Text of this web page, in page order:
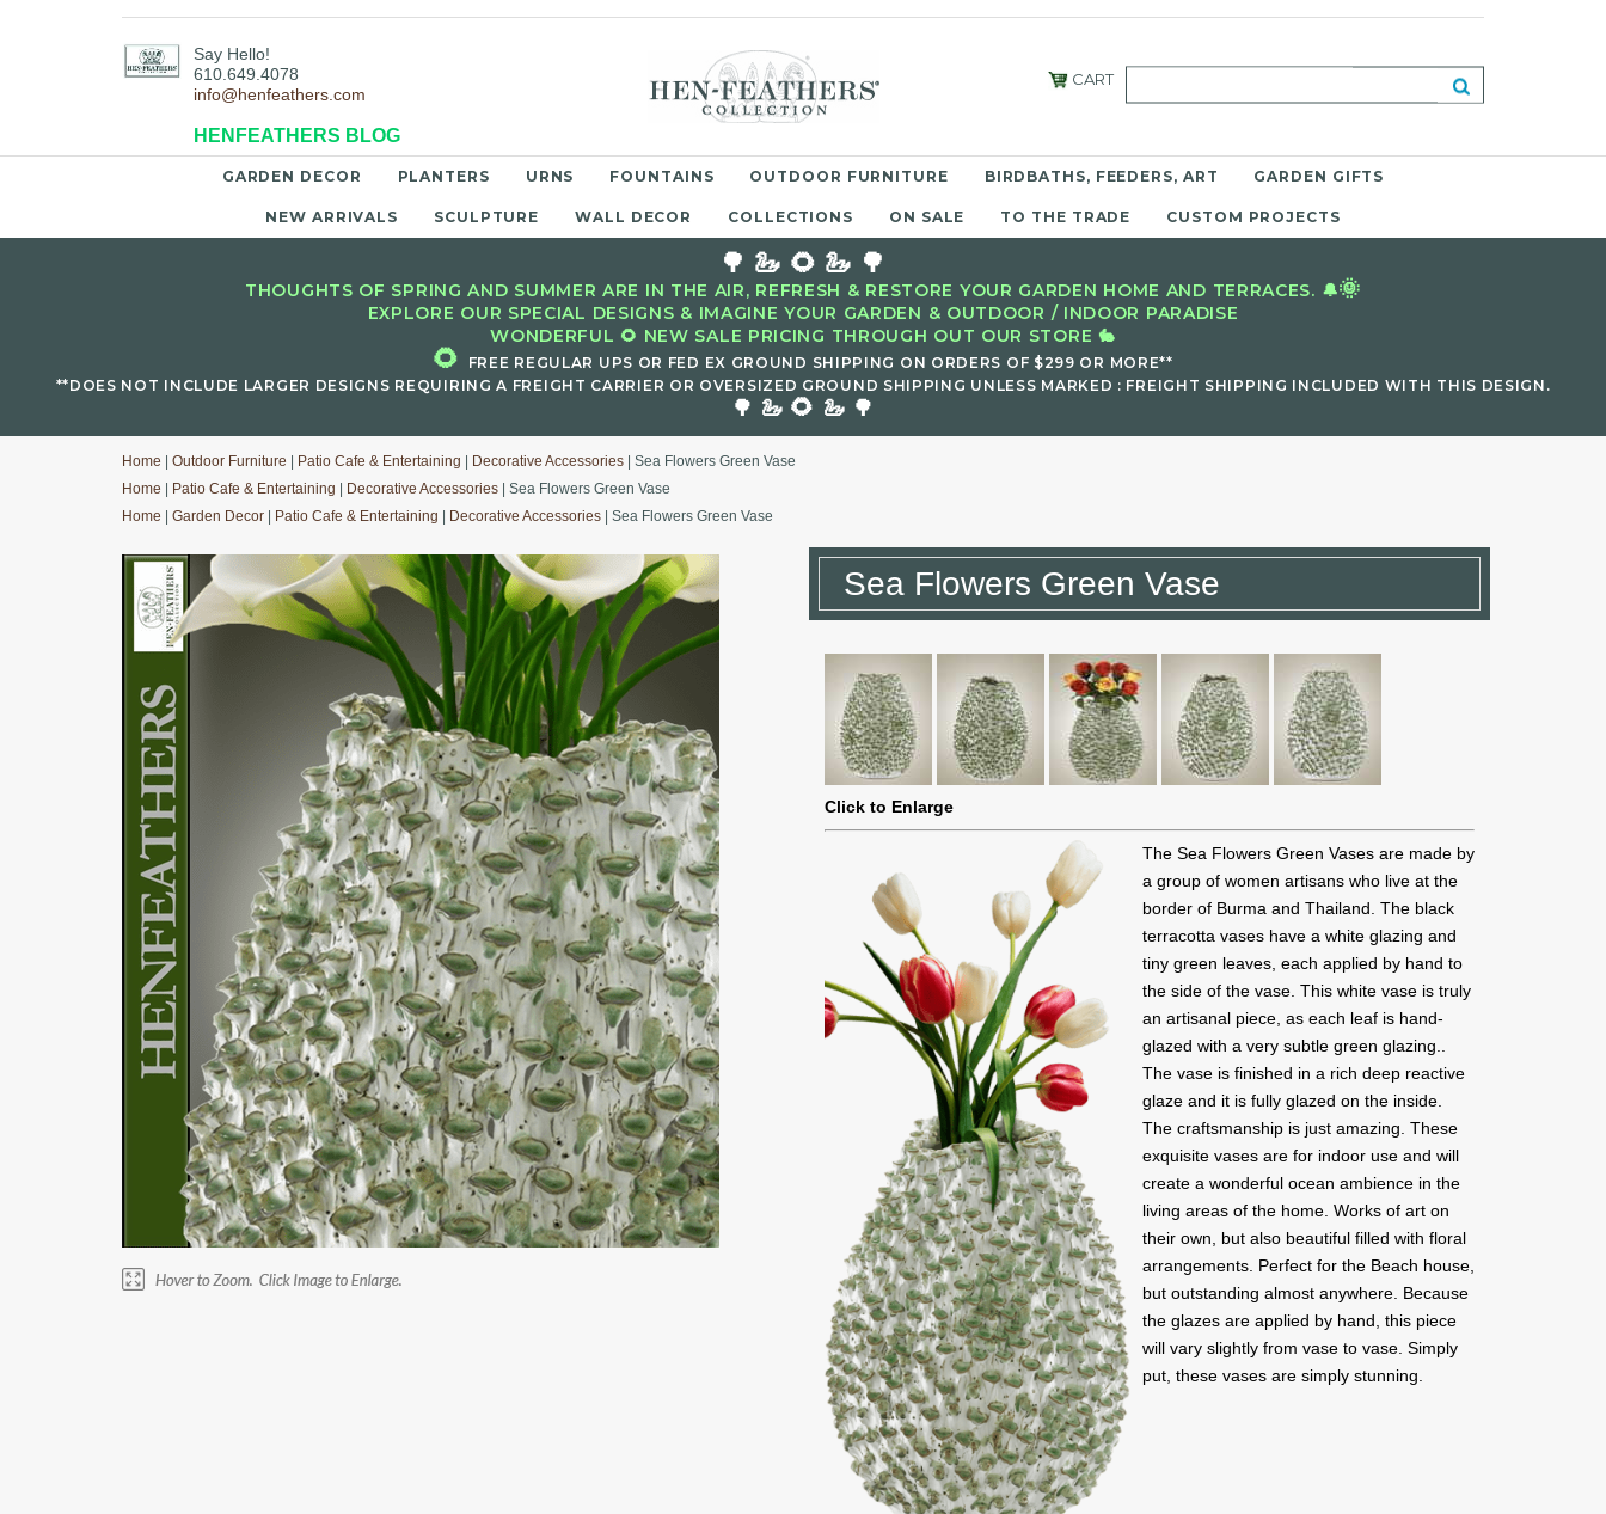
Say Hello!
610.649.4078
info@henfeathers.com
HENFEATHERS BLOG
CART
GARDEN DECOR PLANTERS URNS FOUNTAINS OUTDOOR FURNITURE BIRDBATHS, FEEDERS, ART GARDEN GIFTS
NEW ARRIVALS SCULPTURE WALL DECOR COLLECTIONS ON SALE TO THE TRADE CUSTOM PROJECTS
🌳 🦢 🌻 🦢 🌳
THOUGHTS OF SPRING AND SUMMER ARE IN THE AIR, REFRESH & RESTORE YOUR GARDEN HOME AND TERRACES. 🔔🌞
EXPLORE OUR SPECIAL DESIGNS & IMAGINE YOUR GARDEN & OUTDOOR / INDOOR PARADISE
WONDERFUL 🌻 NEW SALE PRICING THROUGH OUT OUR STORE 🐇
🌻
FREE REGULAR UPS OR FED EX GROUND SHIPPING ON ORDERS OF $299 OR MORE**
**DOES NOT INCLUDE LARGER DESIGNS REQUIRING A FREIGHT CARRIER OR OVERSIZED GROUND SHIPPING UNLESS MARKED : FREIGHT SHIPPING INCLUDED WITH THIS DESIGN.
🌳 🦢 🌻 🦢 🌳
Home Outdoor Furniture Patio Cafe & Entertaining Decorative Accessories | Sea Flowers Green Vase
Home
Patio Cafe & Entertaining Decorative Accessories | Sea Flowers Green Vase
Home
Garden Decor Patio Cafe & Entertaining Decorative Accessories | Sea Flowers Green Vase
Sea Flowers Green Vase
Click to Enlarge
The Sea Flowers Green Vases are made by
a group of women artisans who live at the
border of Burma and Thailand. The black
terracotta vases have a white glazing and
tiny green leaves, each applied by hand to
the side of the vase. This white vase is truly
an artisanal piece, as each leaf is hand-
glazed with a very subtle green glazing..
The vase is finished in a rich deep reactive
glaze and it is fully glazed on the inside.
The craftsmanship is just amazing. These
exquisite vases are for indoor use and will
create a wonderful ocean ambience in the
living areas of the home. Works of art on
their own, but also beautiful filled with floral
arrangements. Perfect for the Beach house,
but outstanding almost anywhere. Because
the glazes are applied by hand, this piece
will vary slightly from vase to vase. Simply
put, these vases are simply stunning.